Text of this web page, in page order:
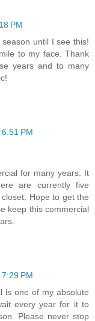
PM
until I see this!
to my face. Thank
years and to many
PM
for many years. It
are currently five
Hope to get the
keep this commercial
PM
is one of my absolute
every year for it to
Please never stop